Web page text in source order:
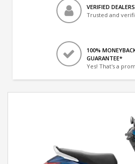
VERIFIED DEALERS
Trusted and
100%
GUARANTEE*
Yes! That's a